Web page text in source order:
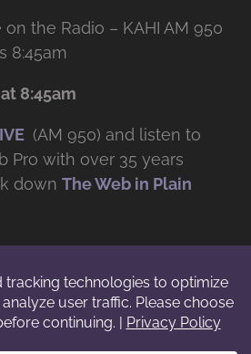
the Radio – KAHI AM 950
8:45am
8:45am
(AM 950) and listen to
Pro with over 35 years
down The Web in Plain